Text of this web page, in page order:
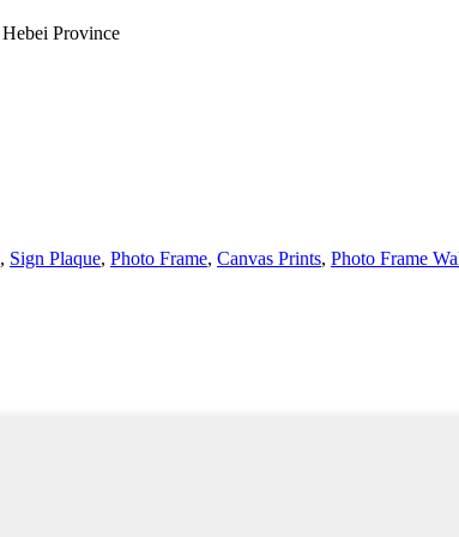
Province
, Sign Plaque, Photo Frame, Canvas Prints, Photo Frame